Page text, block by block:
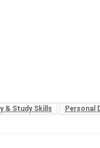
& Study Skills Personal